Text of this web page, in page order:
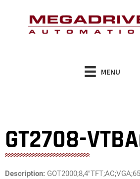
MENU
GT2708-
Description: